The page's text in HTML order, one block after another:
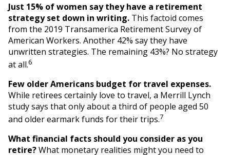
Just 15% of women say they have a retirement
strategy set down in writing. This factoid comes
from the 2019 Transamerica Retirement Survey of
American Workers. Another 42% say they have
unwritten strategies. The remaining 43%? No strategy
at all.6
Few older Americans budget for travel expenses.
While retirees certainly love to travel, a Merrill Lynch
study says that only about a third of people aged 50
and older earmark funds for their trips.7
What financial facts should you consider as you
retire?What monetary realities might you need to